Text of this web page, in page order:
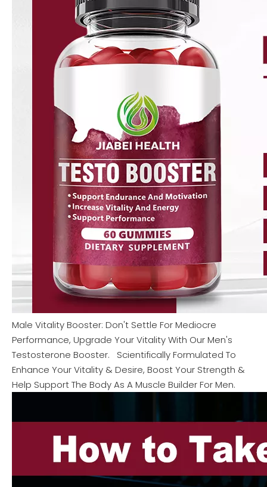
Male Vitality Booster: Don't Settle For Mediocre
Performance, Upgrade Your Vitality With Our Men's
Testosterone Booster. Scientifically Formulated To
Enhance Your Vitality & Desire, Boost Your Strength &
Help Support The Body As A Muscle Builder For Men.